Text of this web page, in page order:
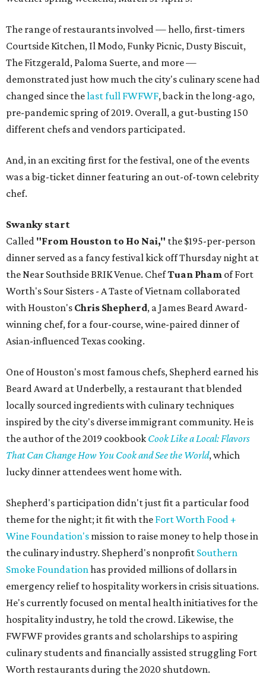
The range of restaurants involved — hello, first-timers
Courtside Kitchen, Il Modo, Funky Picnic, Dusty Biscuit,
The Fitzgerald, Paloma Suerte, and more —
demonstrated just how much the city's culinary scene had
changed since thelast full FWFWF, back in the long-ago,
pre-pandemic spring of 2019. Overall, a gut-busting 150
different chefs and vendors participated.
And, in an exciting first for the festival, one of the events
was a big-ticket dinner featuring an out-of-town celebrity
chef.
Swanky start
Called "From Houston to Ho Nai," the $195-per-person
dinner served as a fancy festival kick off Thursday night at
the Near Southside BRIK Venue. ChefTuan Pham of Fort
Worth's Sour Sisters - A Taste of Vietnam collaborated
with Houston's Chris Shepherd, a James Beard Award-
winning chef, for a four-course, wine-paired dinner of
Asian-influenced Texas cooking.
One of Houston's most famous chefs, Shepherd earned his
Beard Award at Underbelly, a restaurant that blended
locally sourced ingredients with culinary techniques
inspired by the city's diverse immigrant community. He is
the author of the 2019 cookbook Cook Like a Local: Flavors
That Can Change How You Cook and See the World, which
lucky dinner attendees went home with.
Shepherd's participation didn't just fit a particular food
theme for the night; it fit with the Fort Worth Food +
Wine Foundation's mission to raise money to help those in
the culinary industry. Shepherd's nonprofit Southern
Smoke Foundationhas provided millions of dollars in
emergency relief to hospitality workers in crisis situations.
He's currently focused on mental health initiatives for the
hospitality industry, he told the crowd. Likewise, the
FWFWF provides grants and scholarships to aspiring
culinary students and financially assisted struggling Fort
Worth restaurants during the 2020 shutdown.